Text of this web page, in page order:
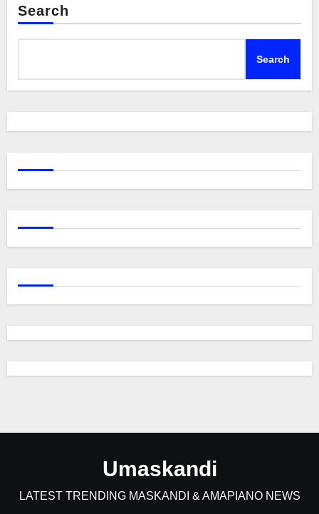
Search
Search
Umaskandi
LATEST TRENDING MASKANDI & AMAPIANO NEWS